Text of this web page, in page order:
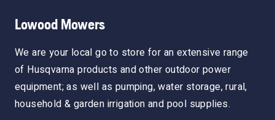
Lowood Mowers
We are your local go to store for an extensive range
of Husqvarna products and other outdoor power
equipment; as well as pumping, water storage, rural,
household & garden irrigation and pool supplies.